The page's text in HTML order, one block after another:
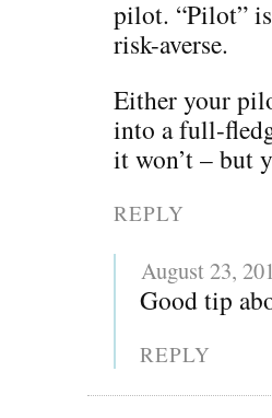
pilot. “Pilot”
risk-averse.
Either your
into a full-
it won’t – but
REPLY
August 23,
Good tip
REPLY